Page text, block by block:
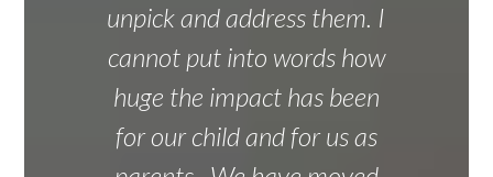
unpick and address them. I
cannot put into words how
huge the impact has been
for our child and for us as